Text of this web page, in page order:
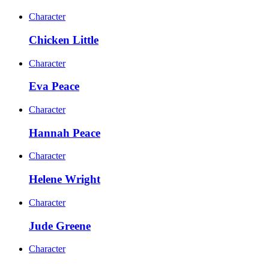
Character
Chicken Little
Character
Eva Peace
Character
Hannah Peace
Character
Helene Wright
Character
Jude Greene
Character